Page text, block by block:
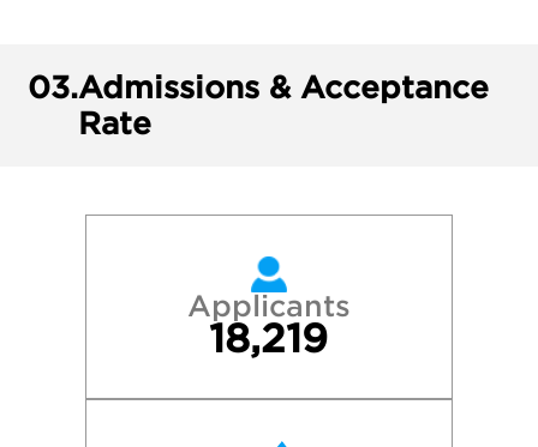
03.Admissions & Acceptance
Rate
Applicants
18,219